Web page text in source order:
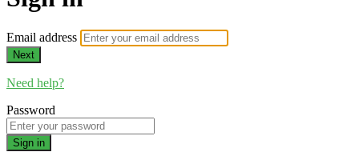
Email address
Next
Need help?
Password
Sign in